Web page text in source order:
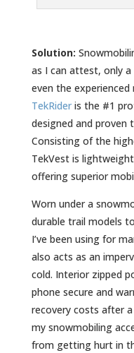
Solution:
as I can attest, only
even the experienced
TekRideris the #1
designed and proven
Consisting of the
TekVest is
offering superior
Worn under a
durable trail models
I’ve been using for
also acts as an
cold. Interior zipped
phone secure and
recovery costs after
my snowmobiling
from getting hurt in